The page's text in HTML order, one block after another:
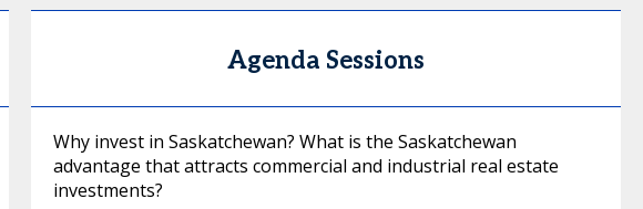
Agenda Sessions
Why invest in Saskatchewan? What is the Saskatchewan
advantage that attracts commercial and industrial real estate
investments?